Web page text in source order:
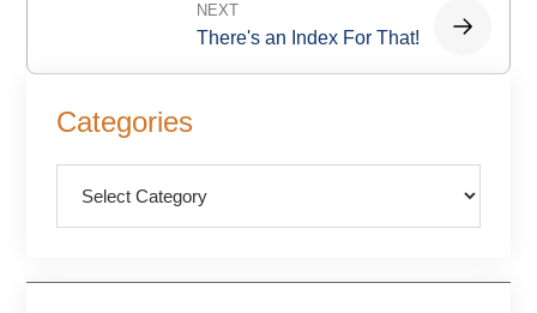
NEXT
There's an Index For That!
Sidebar
Categories